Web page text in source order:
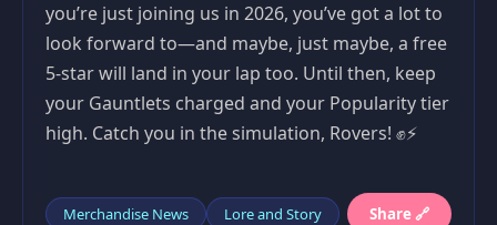
you’re just joining us in 2026, you’ve got a lot to
look forward to—and maybe, just maybe, a free
5-star will land in your lap too. Until then, keep
your Gauntlets charged and your Popularity tier
high. Catch you in the simulation, Rovers! ✊⚡
Merchandise News Lore and Story Share 🔗